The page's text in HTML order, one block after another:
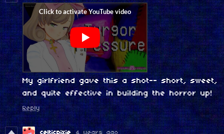
My girlfriend gave this a shot-- short, sweet,
and quite effective in building the horror up!
Reply